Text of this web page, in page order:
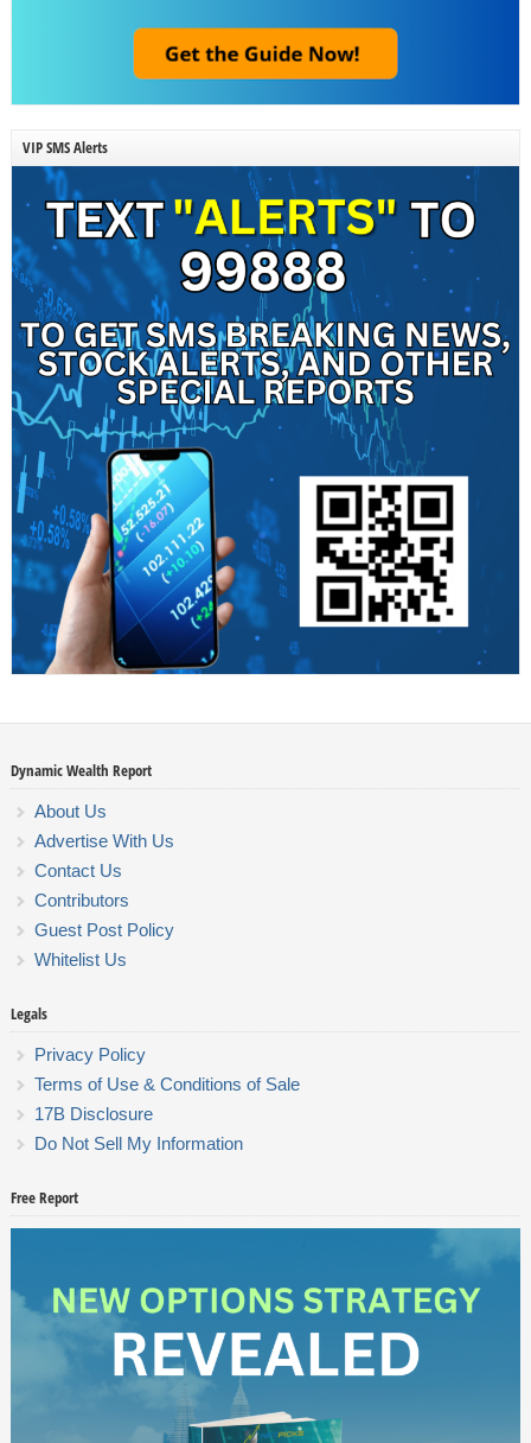
VIP SMS Alerts
Dynamic Wealth Report
About Us
Advertise With Us
Contact Us
Contributors
Guest Post Policy
Whitelist Us
Legals
Privacy Policy
Terms of Use & Conditions of Sale
17B Disclosure
Do Not Sell My Information
Free Report